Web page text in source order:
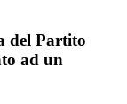
del Partito
ad un